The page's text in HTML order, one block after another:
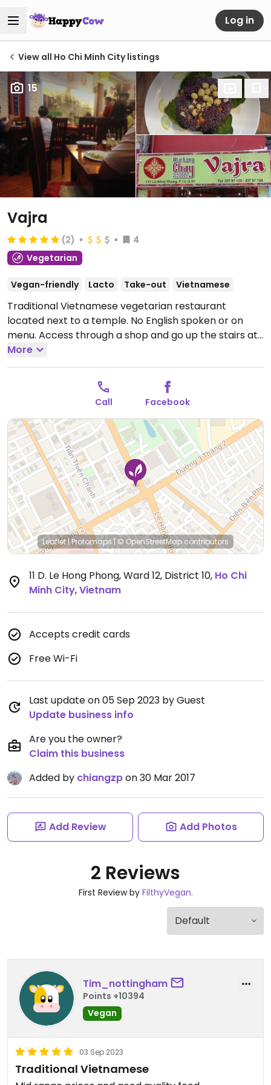
Log in
View all Ho Chi Minh City listings
15
Vajra
(2)
4
Vegetarian
Vegan-friendly Lacto Take-out Vietnamese
Traditional Vietnamese vegetarian restaurant
located next to a temple. No English spoken or on
menu. Access through a shop and go up the stairs at
the back. Full range of Vietnamese dishes including
rice, noodles, curry and hotpot. All dishes are vegan
except for the curry which contains milk.
More
Call Facebook
Leaflet|Protomaps|© OpenStreetMapcontributors
11 D. Le Hong Phong, Ward 12, District 10, Ho Chi
Minh City,Vietnam
Accepts credit cards
Free Wi-Fi
Last update on 05 Sep 2023 by Guest
Update business info
Are you the owner?
Claim this business
Added by chiangzpon 30 Mar 2017
Add Review Add Photos
2 Reviews
First Review by FilthyVegan.
Tim_nottingham
Points +10394
Vegan
03 Sep 2023
Traditional Vietnamese